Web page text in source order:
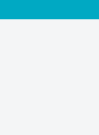
of the